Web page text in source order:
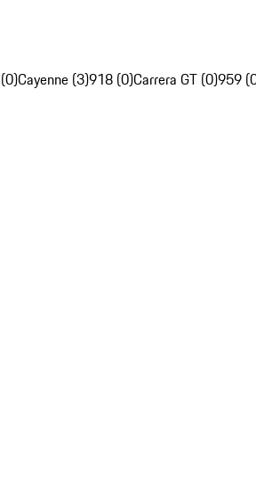
Cayenne (3)918 (0)Carrera GT (0)959